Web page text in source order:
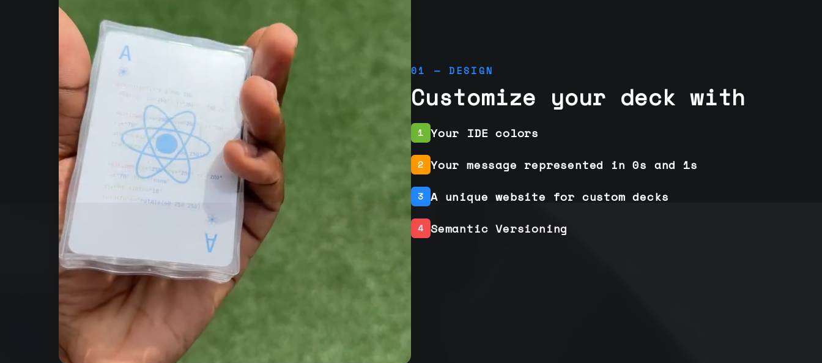
01 — DESIGN
Customize your deck with
1 Your IDE colors
2 Your message represented in 0s and 1s
3 A unique website for custom decks
4 Semantic Versioning